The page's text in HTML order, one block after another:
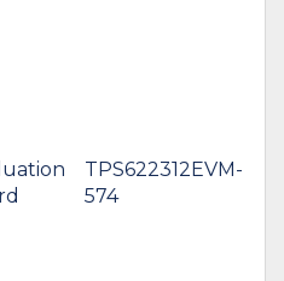
TPS622312EVM-
574